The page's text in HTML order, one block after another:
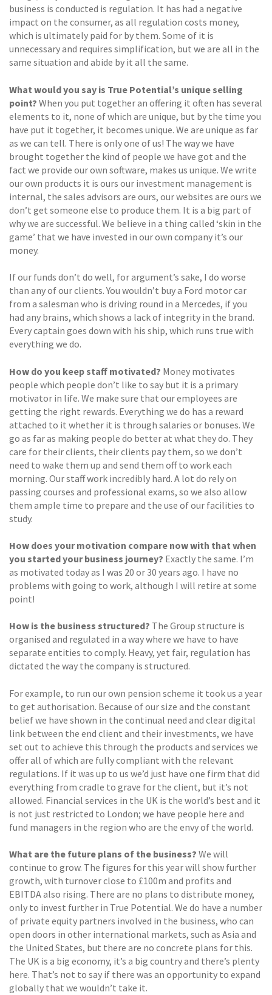
business is conducted is regulation. It has had a negative
impact on the consumer, as all regulation costs money,
which is ultimately paid for by them. Some of it is
unnecessary and requires simplification, but we are all in the
same situation and abide by it all the same.
What would you say is True Potential’s unique selling
point? When you put together an offering it often has several
elements to it, none of which are unique, but by the time you
have put it together, it becomes unique. We are unique as far
as we can tell. There is only one of us! The way we have
brought together the kind of people we have got and the
fact we provide our own software, makes us unique. We write
our own products it is ours our investment management is
internal, the sales advisors are ours, our websites are ours we
don’t get someone else to produce them. It is a big part of
why we are successful. We believe in a thing called ‘skin in the
game’ that we have invested in our own company it’s our
money.
If our funds don’t do well, for argument’s sake, I do worse
than any of our clients. You wouldn’t buy a Ford motor car
from a salesman who is driving round in a Mercedes, if you
had any brains, which shows a lack of integrity in the brand.
Every captain goes down with his ship, which runs true with
everything we do.
How do you keep staff motivated? Money motivates
people which people don’t like to say but it is a primary
motivator in life. We make sure that our employees are
getting the right rewards. Everything we do has a reward
attached to it whether it is through salaries or bonuses. We
go as far as making people do better at what they do. They
care for their clients, their clients pay them, so we don’t
need to wake them up and send them off to work each
morning. Our staff work incredibly hard. A lot do rely on
passing courses and professional exams, so we also allow
them ample time to prepare and the use of our facilities to
study.
How does your motivation compare now with that when
you started your business journey? Exactly the same. I’m
as motivated today as I was 20 or 30 years ago. I have no
problems with going to work, although I will retire at some
point!
How is the business structured? The Group structure is
organised and regulated in a way where we have to have
separate entities to comply. Heavy, yet fair, regulation has
dictated the way the company is structured.
For example, to run our own pension scheme it took us a year
to get authorisation. Because of our size and the constant
belief we have shown in the continual need and clear digital
link between the end client and their investments, we have
set out to achieve this through the products and services we
offer all of which are fully compliant with the relevant
regulations. If it was up to us we’d just have one firm that did
everything from cradle to grave for the client, but it’s not
allowed. Financial services in the UK is the world’s best and it
is not just restricted to London; we have people here and
fund managers in the region who are the envy of the world.
What are the future plans of the business? We will
continue to grow. The figures for this year will show further
growth, with turnover close to £100m and profits and
EBITDA also rising. There are no plans to distribute money,
only to invest further in True Potential. We do have a number
of private equity partners involved in the business, who can
open doors in other international markets, such as Asia and
the United States, but there are no concrete plans for this.
The UK is a big economy, it’s a big country and there’s plenty
here. That’s not to say if there was an opportunity to expand
globally that we wouldn’t take it.